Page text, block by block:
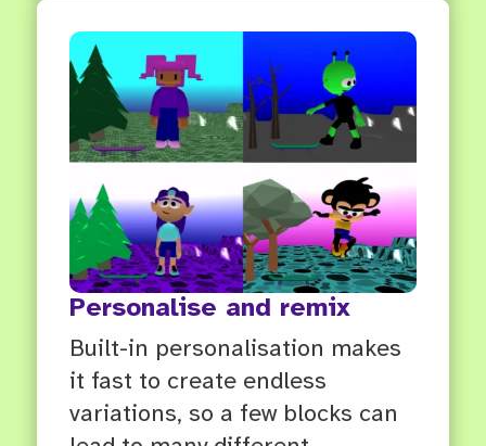
Personalise and remix
Built-in personalisation makes
it fast to create endless
variations, so a few blocks can